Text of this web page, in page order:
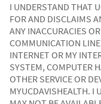
I UNDERSTAND THAT
FOR AND DISCLAIMS
ANY INACCURACIES
COMMUNICATION
INTERNET OR MY
SYSTEM, COMPUTER
OTHER SERVICE OR
MYUCDAVISHEALTH. I